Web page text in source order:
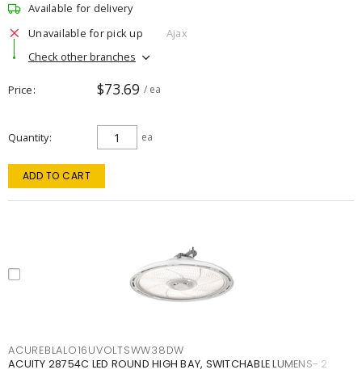
Available for delivery
Unavailable for pick up
Ajax
Check other branches
Price $73.69 / ea
Quantity ea
ADD TO CART
ACUREBLALO16UVOLTSWW38DW
ACUITY 28754C LED ROUND HIGH BAY, SWITCHABLE LUMENS- 2